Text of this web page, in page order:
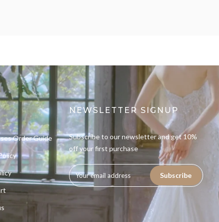
Order Guide
NEWSLETTER SIGNUP
Subscribe to our newsletter and get 10%
off your first purchase
Subscribe